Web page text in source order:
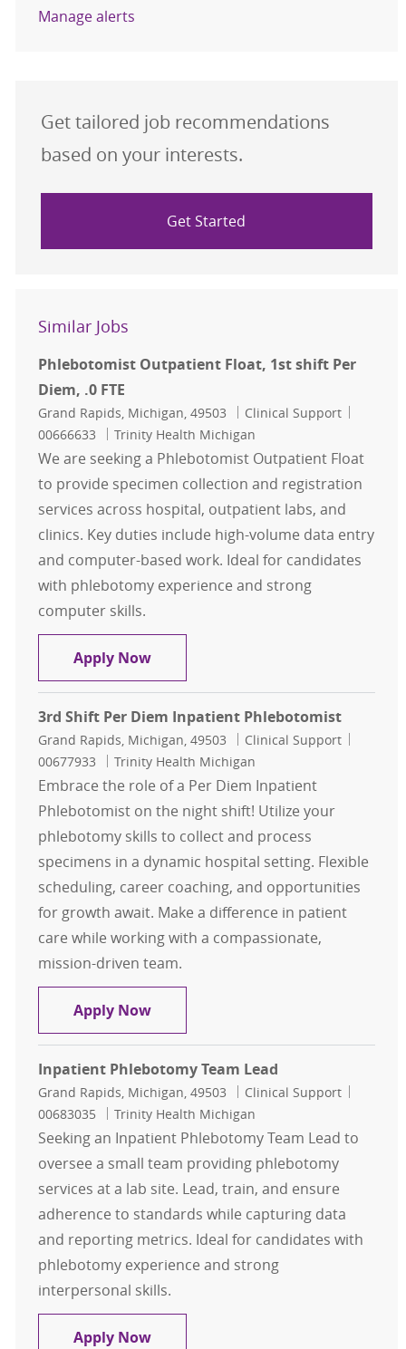
Manage alerts
Get tailored job recommendations
based on your interests.
Get Started
Similar Jobs
Phlebotomist Outpatient Float, 1st shift Per
Diem, .0 FTE
Location
Grand Rapids, Michigan, 49503 Category
Clinical Support
00666633
Trinity Health Michigan
We are seeking a Phlebotomist Outpatient Float
to provide specimen collection and registration
services across hospital, outpatient labs, and
clinics. Key duties include high-volume data entry
and computer-based work. Ideal for candidates
with phlebotomy experience and strong
computer skills.
Apply NowPhlebotomist Outpatient Float, 1st
3rd Shift Per Diem Inpatient Phlebotomist
Location
Grand Rapids, Michigan, 49503 Category
Clinical Support
00677933
Trinity Health Michigan
Embrace the role of a Per Diem Inpatient
Phlebotomist on the night shift! Utilize your
phlebotomy skills to collect and process
specimens in a dynamic hospital setting. Flexible
scheduling, career coaching, and opportunities
for growth await. Make a difference in patient
care while working with a compassionate,
mission-driven team.
Apply Now3rd Shift Per Diem Inpatient
Inpatient Phlebotomy Team Lead
Location
Grand Rapids, Michigan, 49503 Category
Clinical Support
00683035
Trinity Health Michigan
Seeking an Inpatient Phlebotomy Team Lead to
oversee a small team providing phlebotomy
services at a lab site. Lead, train, and ensure
adherence to standards while capturing data
and reporting metrics. Ideal for candidates with
phlebotomy experience and strong
interpersonal skills.
Apply NowInpatient Phlebotomy Team Lead